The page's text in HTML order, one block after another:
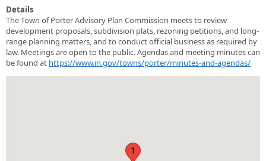
Details
The Town of Porter Advisory Plan Commission meets to review
development proposals, subdivision plats, rezoning petitions, and long-
range planning matters, and to conduct official business as required by
law. Meetings are open to the public. Agendas and meeting minutes can
be found at https://www.in.gov/towns/porter/minutes-and-agendas/
1